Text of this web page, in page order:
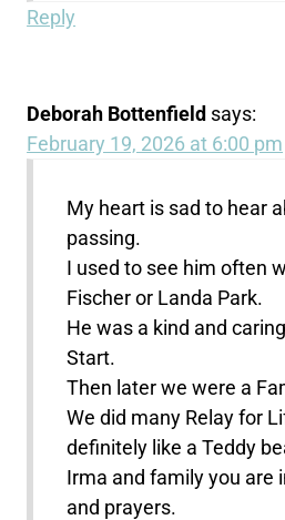
Reply
Deborah Bottenfield says:
February 19, 2026 at 6:00 pm
My heart is sad to hear
passing.
I used to see him often
Fischer or Landa Park.
He was a kind and
Start.
Then later we were a
We did many Relay for
definitely like a Teddy
Irma and family you are
and prayers.